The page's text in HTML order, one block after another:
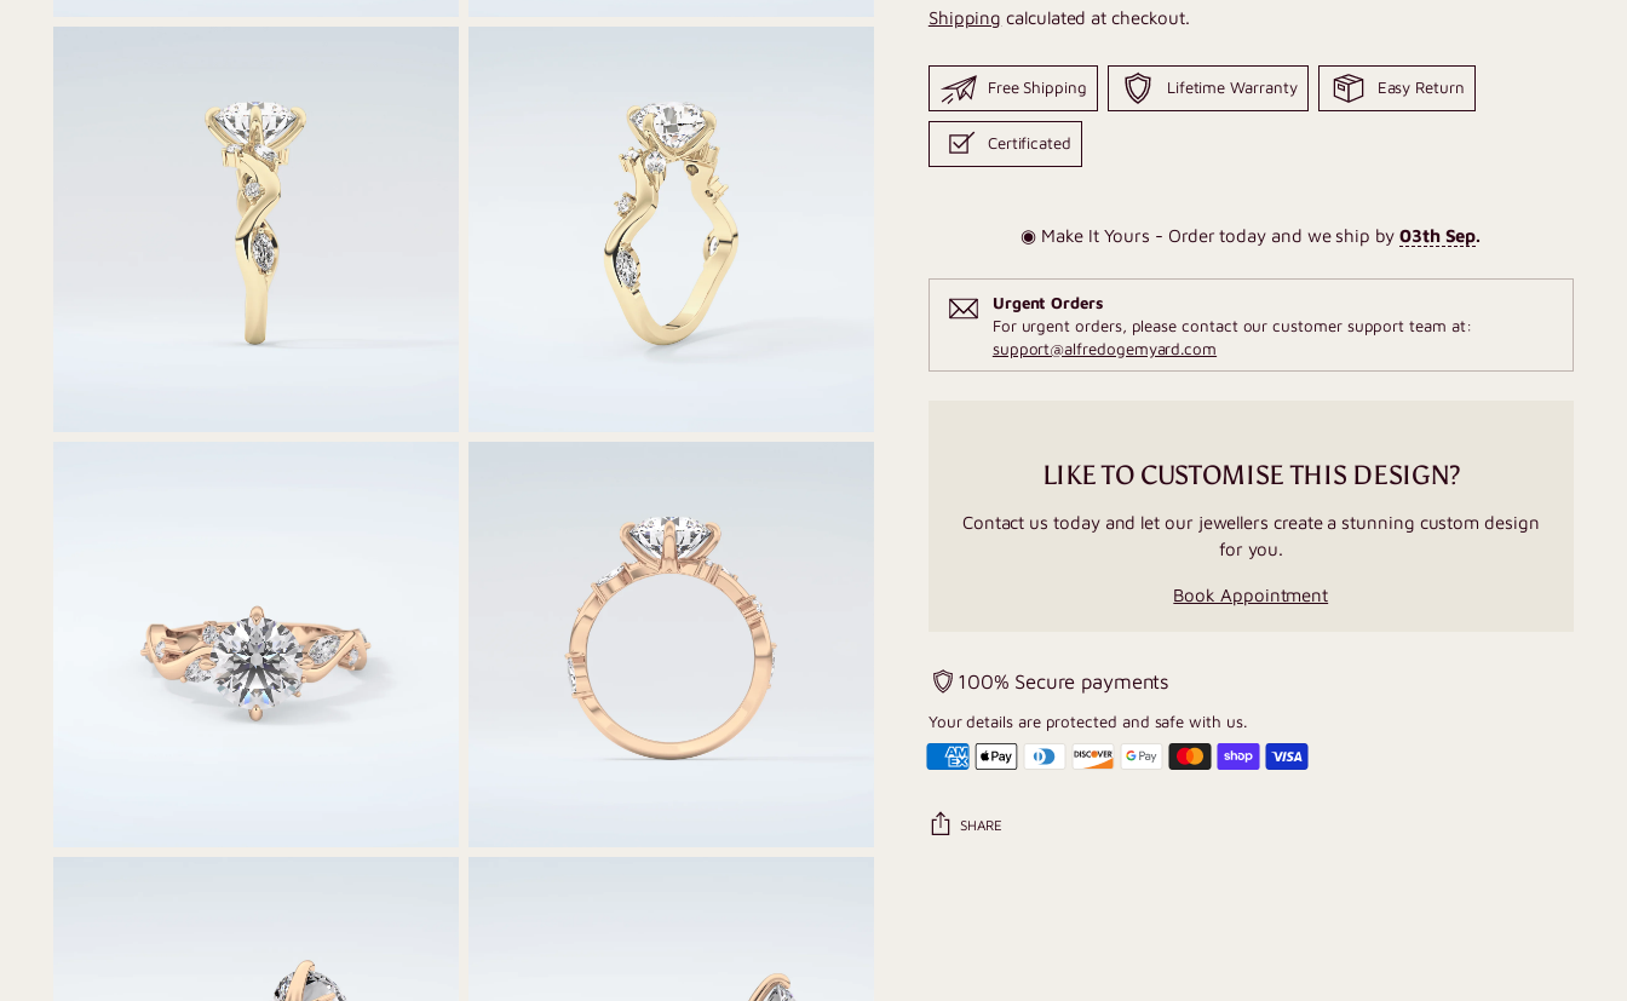
Shipping calculated at checkout.
Free Shipping Lifetime Warranty Easy Return
Certificated
◉ Make It Yours - Order today and we ship by 03th Sep.
Urgent Orders
For urgent orders, please contact our customer support team at:
support@alfredogemyard.com
LIKE TO CUSTOMISE THIS DESIGN?
Contact us today and let our jewellers create a stunning custom design
for you.
Book Appointment
100% Secure payments
Your details are protected and safe with us.
SHARE